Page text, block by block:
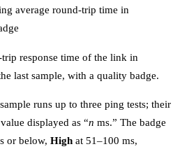
response time of the link in
last sample, with a quality badge.
runs up to three ping tests; their
displayed as “n ms.” The badge
or below, High at 51–100 ms,